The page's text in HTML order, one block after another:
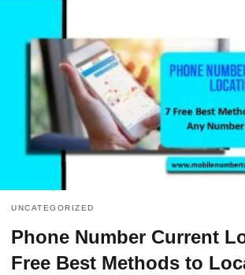
UNCATEGORIZED
Phone Number Current
Free Best Methods to